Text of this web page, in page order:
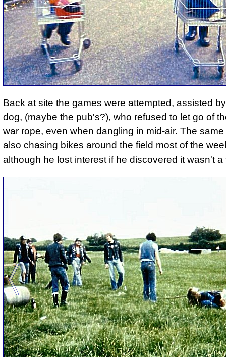
Back at site the games were attempted, assisted
dog, (maybe the pub's?), who refused to let go of
war rope, even when dangling in mid-air. The
also chasing bikes around the field most of the
although he lost interest if he discovered it wasn't a